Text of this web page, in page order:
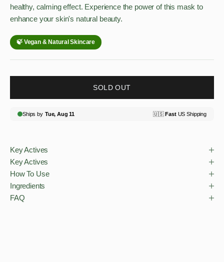
healthy, calming effect. Experience the power of this mask to
enhance your skin's natural beauty.
SOLD OUT
Key Actives
Key Actives
How To Use
Ingredients
FAQ